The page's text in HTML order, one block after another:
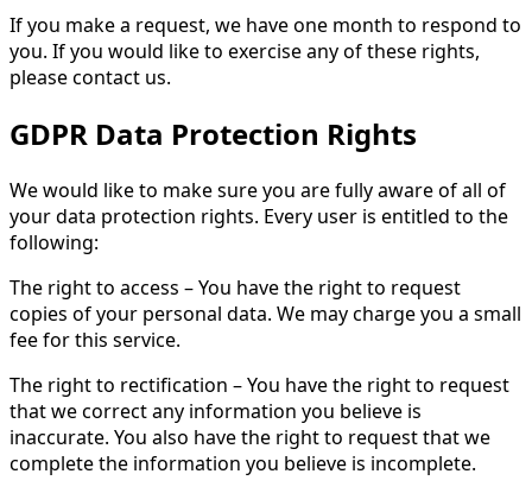
If you make a request, we have one month to respond to
you. If you would like to exercise any of these rights,
please contact us.
GDPR Data Protection Rights
We would like to make sure you are fully aware of all of
your data protection rights. Every user is entitled to the
following:
The right to access – You have the right to request
copies of your personal data. We may charge you a small
fee for this service.
The right to rectification – You have the right to request
that we correct any information you believe is
inaccurate. You also have the right to request that we
complete the information you believe is incomplete.